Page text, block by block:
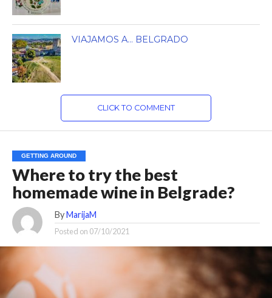
VIAJAMOS A… BELGRADO
CLICK TO COMMENT
GETTING AROUND
Where to try the best
homemade wine in Belgrade?
By MarijaM
Posted on 07/10/2021